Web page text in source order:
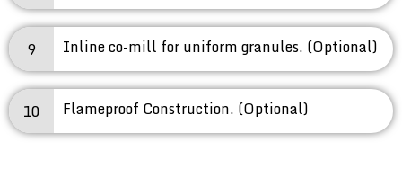
9 Inline co-mill for uniform granules. (Optional)
10 Flameproof Construction. (Optional)